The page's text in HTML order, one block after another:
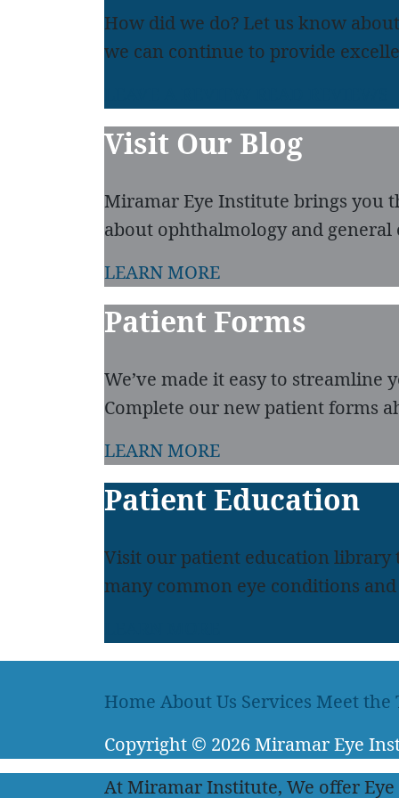
How did we do? Let us know
we can continue to provide
Visit Our Blog
Miramar Eye Institute brings you
about ophthalmology and general
LEARN MORE
Patient Forms
We’ve made it easy to
Complete our new patient forms
LEARN MORE
Patient Education
Visit our patient education library
many common eye conditions
Home About Us Services Meet the
Copyright © 2026Miramar Eye
At Miramar Institute, We offer Eye